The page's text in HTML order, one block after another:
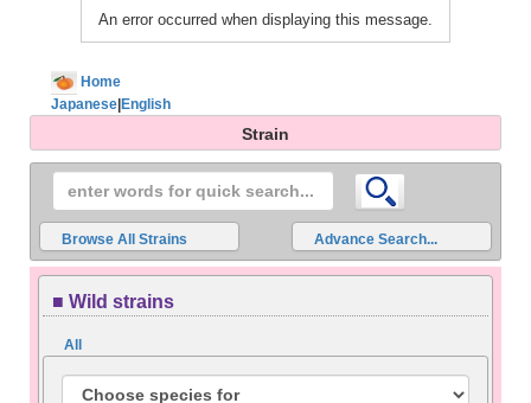
An error occurred when displaying this message.
Home
Japanese English
Strain
Browse All Strains Advance Search...
■ Wild strains
All